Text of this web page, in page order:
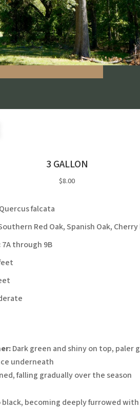
3 GALLON
$8.00
falcata
Red Oak, Spanish Oak, Cherry
7A through 9B
Dark green and shiny on top, paler
underneath
falling gradually over the season
becoming deeply furrowed